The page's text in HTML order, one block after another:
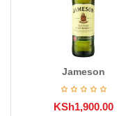
Jameson
KSh1,900.00